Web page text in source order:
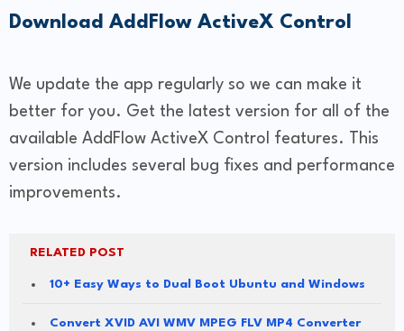
Download AddFlow ActiveX Control
We update the app regularly so we can make it
better for you. Get the latest version for all of the
available AddFlow ActiveX Control features. This
version includes several bug fixes and performance
improvements.
RELATED POST
10+ Easy Ways to Dual Boot Ubuntu and Windows
Convert XVID AVI WMV MPEG FLV MP4 Converter